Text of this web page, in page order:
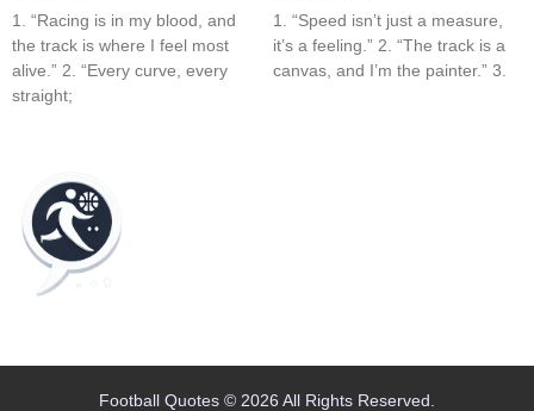
1. “Racing is in my blood, and
the track is where I feel most
alive.” 2. “Every curve, every
straight;
1. “Speed isn’t just a measure,
it’s a feeling.” 2. “The track is a
canvas, and I’m the painter.” 3.
Football Quotes © 2026 All Rights Reserved.